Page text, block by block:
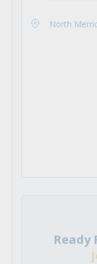
North
Ready